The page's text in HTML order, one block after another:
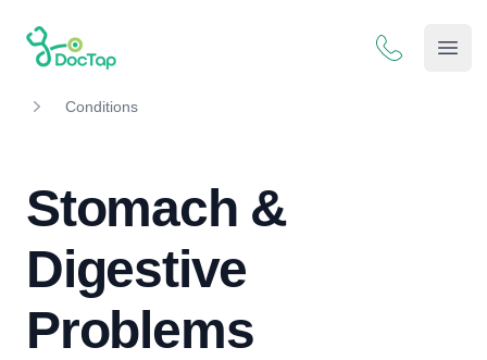
DocTap
Conditions
Stomach &
Digestive
Problems